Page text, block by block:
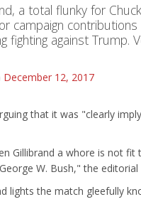
a total flunky for
campaign
fighting against Trump.
December 12, 2017
that it was "clearly
Gillibrand a whore is not
W. Bush," the editorial
lights the match gleefully